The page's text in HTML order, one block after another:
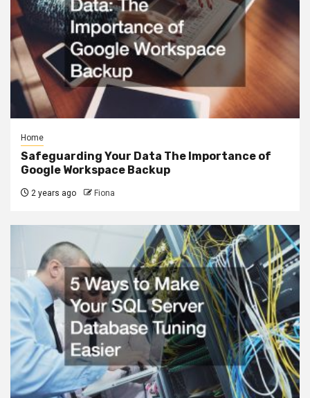
Home
Safeguarding Your Data The Importance of
Google Workspace Backup
2 years ago Fiona